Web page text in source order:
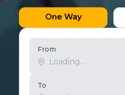
One Way
From
To